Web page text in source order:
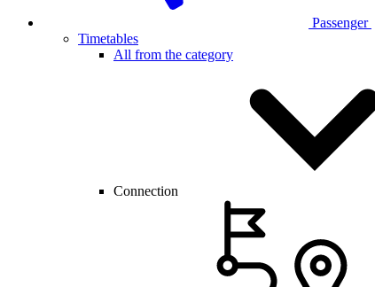
Passenger
Timetables
All from the category
Connection